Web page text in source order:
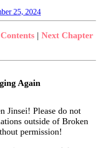
25, 2024
Jen
Rebirth
the
| Next Chapter
Again
Jinsei! Please do not
outside of Broken
permission!